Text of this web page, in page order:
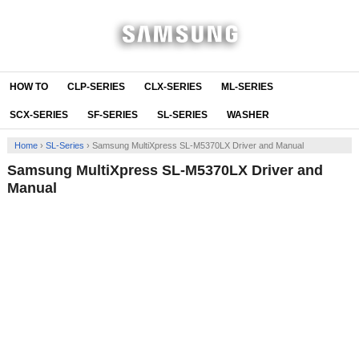
HOW TO CLP-SERIES CLX-SERIES ML-SERIES
SCX-SERIES SF-SERIES SL-SERIES WASHER
Home› SL-Series › Samsung MultiXpress SL-M5370LX Driver and Manual
Samsung MultiXpress SL-M5370LX Driver and
Manual